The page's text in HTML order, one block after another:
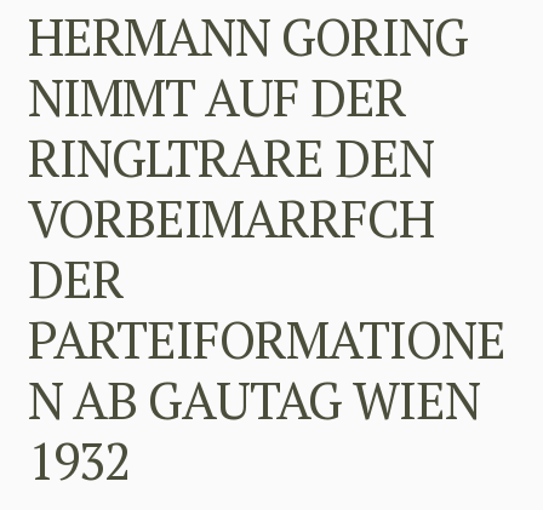
HERMANN GORING
NIMMT AUF DER
RINGLTRARE DEN
VORBEIMARRFCH
DER
PARTEIFORMATIONE
N AB GAUTAG WIEN
1932